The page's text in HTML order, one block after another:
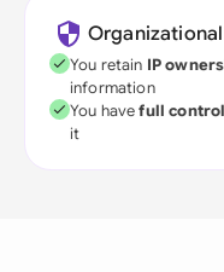
You retain IP
information
You havefull control
it